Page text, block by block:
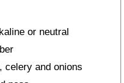
or neutral
celery and onions